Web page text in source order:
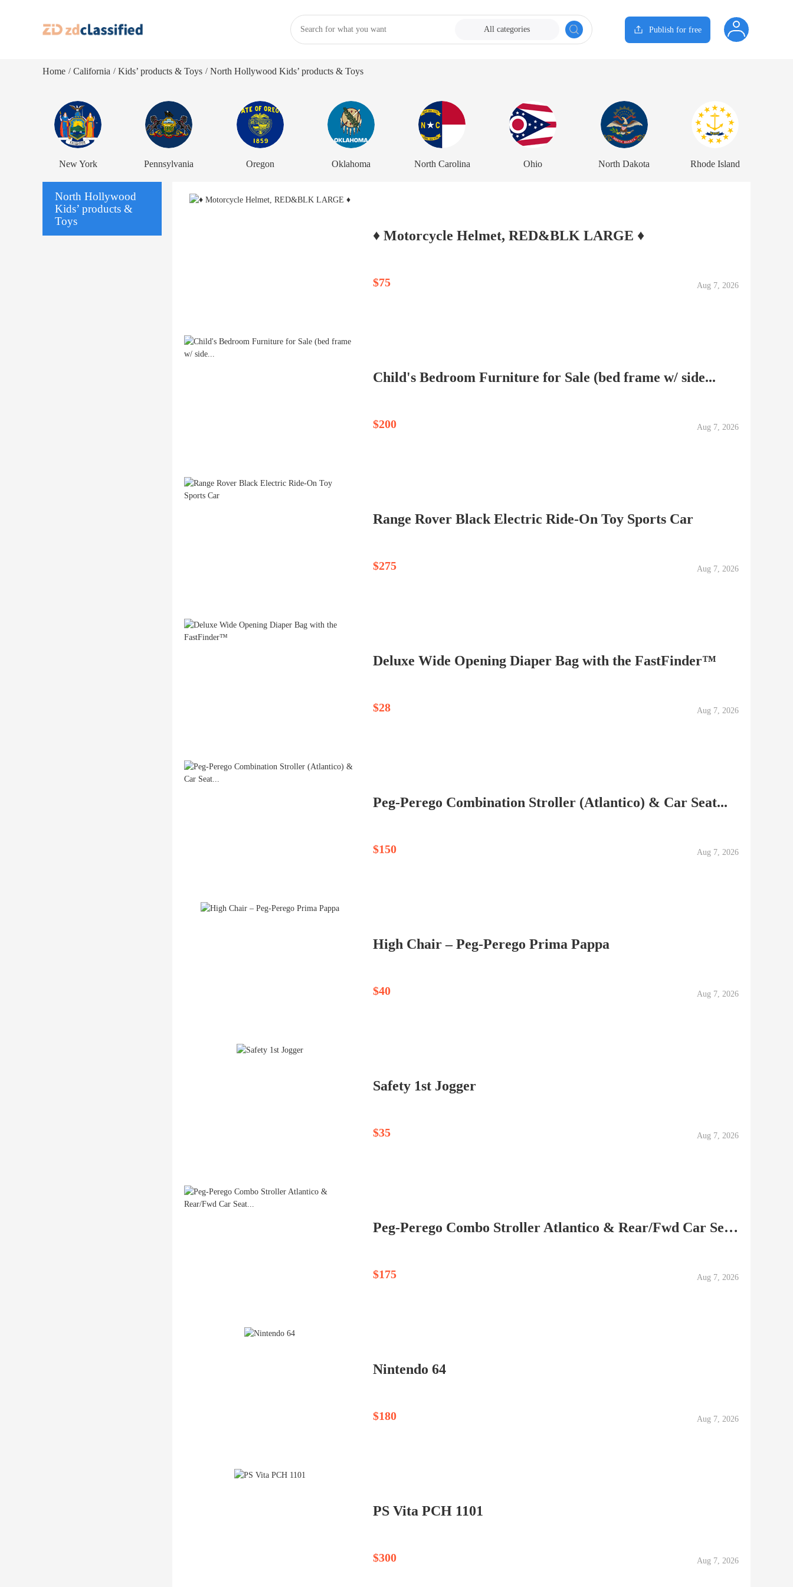
All categories Publish for free
Home / California / Kids’ products & Toys / North Hollywood Kids’ products & Toys
New York Pennsylvania Oregon Oklahoma North Carolina Ohio North Dakota Rhode Island
North Hollywood
Kids’ products &
Toys
♦ Motorcycle Helmet, RED&BLK LARGE ♦
$75 Aug 7, 2026
Child's Bedroom Furniture for Sale (bed frame w/ side...
$200 Aug 7, 2026
Range Rover Black Electric Ride-On Toy Sports Car
$275 Aug 7, 2026
Deluxe Wide Opening Diaper Bag with the FastFinder™
$28 Aug 7, 2026
Peg-Perego Combination Stroller (Atlantico) & Car Seat...
$150 Aug 7, 2026
High Chair – Peg-Perego Prima Pappa
$40 Aug 7, 2026
Safety 1st Jogger
$35 Aug 7, 2026
Peg-Perego Combo Stroller Atlantico & Rear/Fwd Car Seat...
$175 Aug 7, 2026
Nintendo 64
$180 Aug 7, 2026
PS Vita PCH 1101
$300 Aug 7, 2026